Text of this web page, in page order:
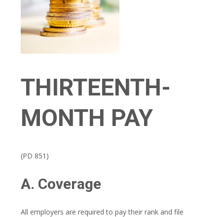
THIRTEENTH-
MONTH PAY
(PD 851)
A. Coverage
All employers are required to pay their rank and file